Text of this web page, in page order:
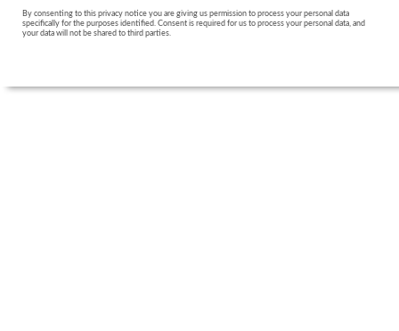
By consenting to this privacy notice you are giving us permission to process your personal data
specifically for the purposes identified. Consent is required for us to process your personal data, and
your data will not be shared to third parties.